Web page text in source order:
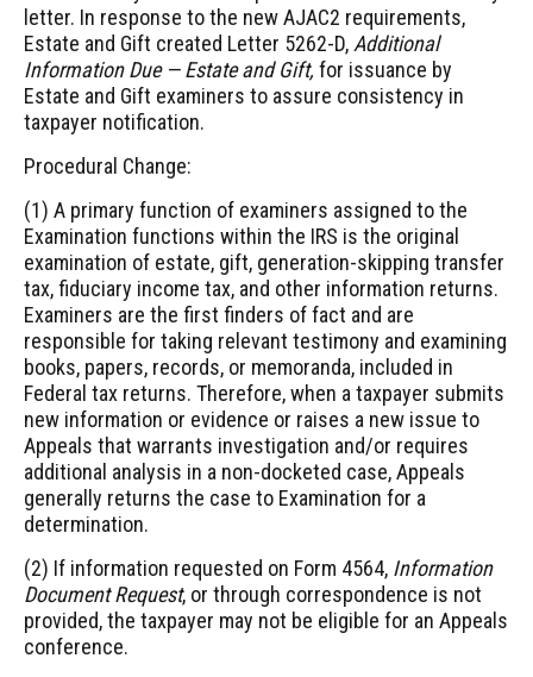
letter. In response to the new AJAC2 requirements,
Estate and Gift created Letter 5262-D, Additional
Information Due — Estate and Gift, for issuance by
Estate and Gift examiners to assure consistency in
taxpayer notification.
Procedural Change:
(1) A primary function of examiners assigned to the
Examination functions within the IRS is the original
examination of estate, gift, generation-skipping transfer
tax, fiduciary income tax, and other information returns.
Examiners are the first finders of fact and are
responsible for taking relevant testimony and examining
books, papers, records, or memoranda, included in
Federal tax returns. Therefore, when a taxpayer submits
new information or evidence or raises a new issue to
Appeals that warrants investigation and/or requires
additional analysis in a non-docketed case, Appeals
generally returns the case to Examination for a
determination.
(2) If information requested on Form 4564, Information
Document Request, or through correspondence is not
provided, the taxpayer may not be eligible for an Appeals
conference.